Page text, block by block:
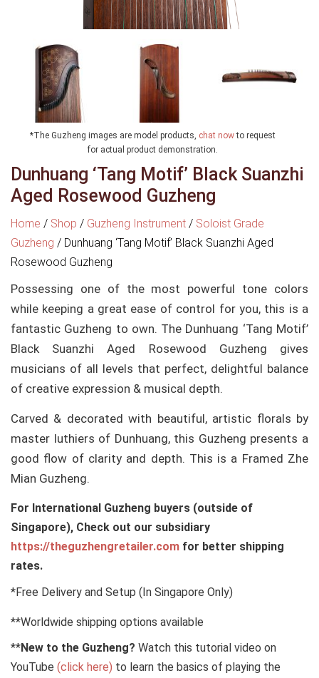
*The Guzheng images are model products, chat nowto request
for actual product demonstration.
Dunhuang ‘Tang Motif’ Black Suanzhi
Aged Rosewood Guzheng
Home / Shop / Guzheng Instrument / Soloist Grade
Guzheng / Dunhuang ‘Tang Motif’ Black Suanzhi Aged
Rosewood Guzheng
Possessing one of the most powerful tone colors
while keeping a great ease of control for you, this is a
fantastic Guzheng to own. The Dunhuang ‘Tang Motif’
Black Suanzhi Aged Rosewood Guzheng gives
musicians of all levels that perfect, delightful balance
of creative expression & musical depth.
Carved & decorated with beautiful, artistic florals by
master luthiers of Dunhuang, this Guzheng presents a
good flow of clarity and depth. This is a Framed Zhe
Mian Guzheng.
For International Guzheng buyers (outside of
Singapore), Check out our subsidiary
https://theguzhengretailer.com for better shipping
rates.
*Free Delivery and Setup (In Singapore Only)
**Worldwide shipping options available
**New to the Guzheng? Watch this tutorial video on
YouTube (click here) to learn the basics of playing the